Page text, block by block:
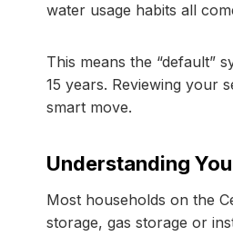
water usage habits all
This means the “default”
15 years. Reviewing your
smart move.
Understanding
Most households on the
storage, gas storage or